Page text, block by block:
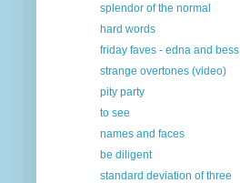
splendor of the normal
hard words
friday faves - edna and bess
strange overtones (video)
pity party
to see
names and faces
be diligent
standard deviation of three